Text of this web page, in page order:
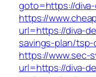
goto=https://
https://
url=https://diva-
savings-plan/tsp-
https://www.sec-
url=https://diva-